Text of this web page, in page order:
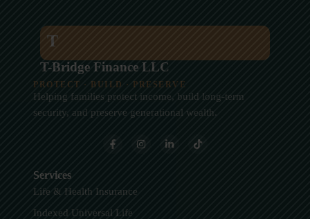
T
T-Bridge Finance LLC
PROTECT · BUILD · PRESERVE
Helping families protect income, build long-term
security, and preserve generational wealth.
Services
Life & Health Insurance
Indexed Universal Life